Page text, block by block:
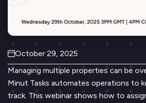
October 29, 2025
Managing multiple properties can be
Minut Tasks automates operations to
track. This webinar shows how to